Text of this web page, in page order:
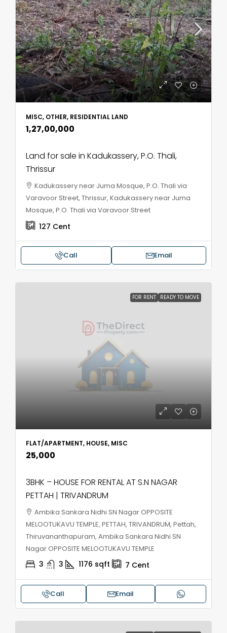
MISC, OTHER, RESIDENTIAL LAND
₹1,27,00,000
Land for sale in Kadukassery, P.O. Thali,
Thrissur
Kadukassery near Juma Mosque, P.O. Thali via
Varavoor Street, Thrissur, Kadukassery near Juma
Mosque, P.O. Thali via Varavoor Street
127 Cent
Call Email
FOR RENT READY TO MOVE
FLAT/APARTMENT, HOUSE, MISC
₹25,000
3BHK – HOUSE FOR RENTAL AT S.N NAGAR
PETTAH | TRIVANDRUM
Ambika Sankara Nidhi SN Nagar OPPOSITE
MELOOTUKAVU TEMPLE, PETTAH, TRIVANDRUM, Pettah,
Thiruvananthapuram, Ambika Sankara Nidhi SN
Nagar OPPOSITE MELOOTUKAVU TEMPLE
3 3 1176 sqft 7 Cent
Call Email